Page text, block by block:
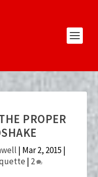
PROPER
| Mar 2, 2015 |
| 2